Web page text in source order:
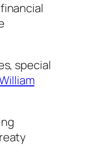
special